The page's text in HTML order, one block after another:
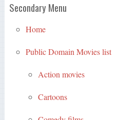
Secondary Menu
Home
Public Domain Movies list
Action movies
Cartoons